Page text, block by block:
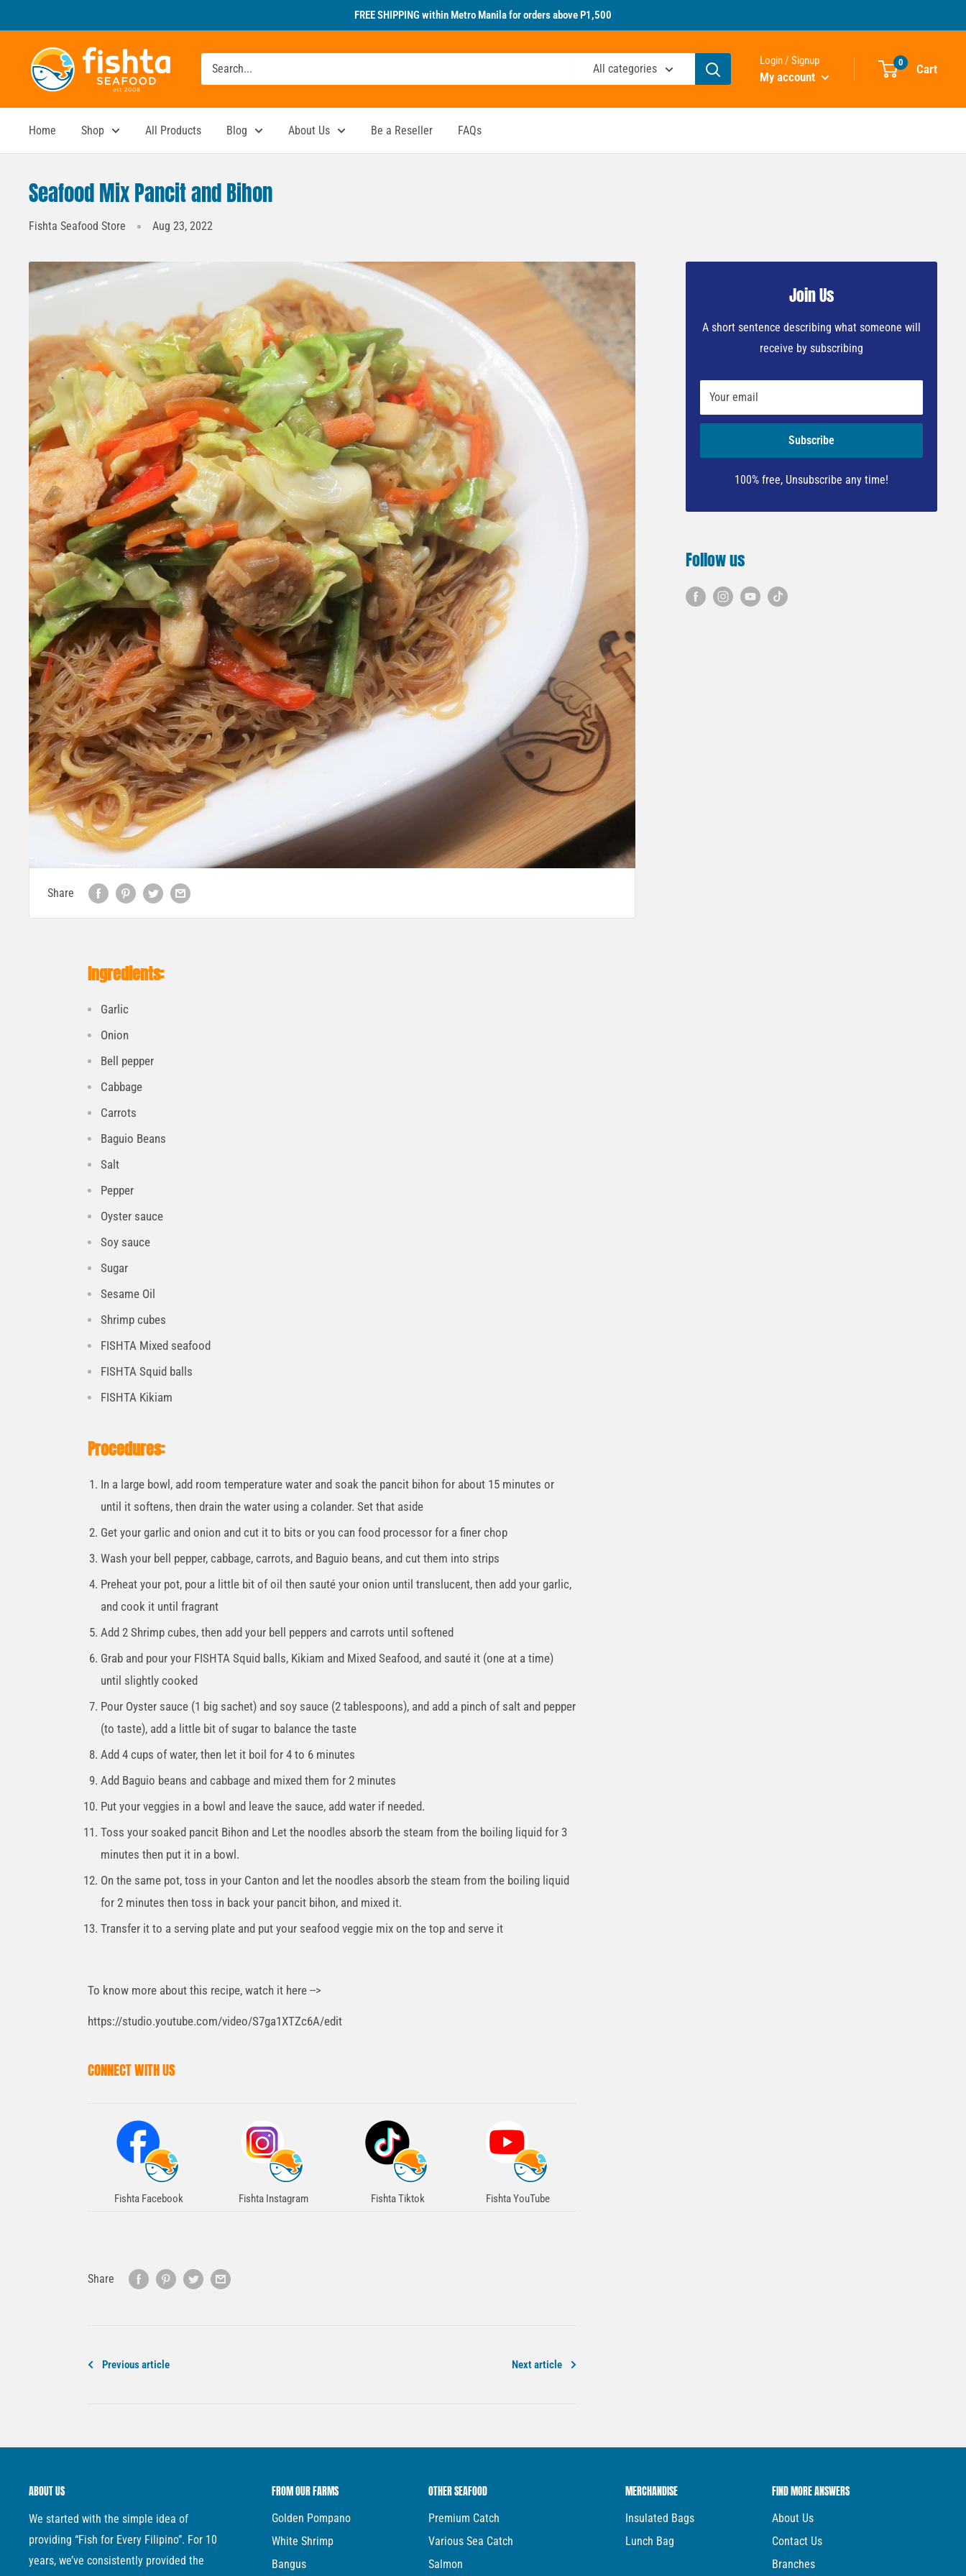
to
FREE SHIPPING within Metro Manila for orders above P1,500
Fishta
Seafood
All categories
Login / Signup
My account
0 Cart
Home Shop All Products Blog About Us Be a Reseller FAQs
Seafood Mix Pancit and Bihon
Fishta Seafood Store Aug 23, 2022
Share
Ingredients:
Garlic
Onion
Bell pepper
Cabbage
Carrots
Baguio Beans
Salt
Pepper
Oyster sauce
Soy sauce
Sugar
Sesame Oil
Shrimp cubes
FISHTA Mixed seafood
FISHTA Squid balls
FISHTA Kikiam
Procedures:
In a large bowl, add room temperature water and soak the pancit bihon for about 15 minutes or
until it softens, then drain the water using a colander. Set that aside
Get your garlic and onion and cut it to bits or you can food processor for a finer chop
Wash your bell pepper, cabbage, carrots, and Baguio beans, and cut them into strips
Preheat your pot, pour a little bit of oil then sauté your onion until translucent, then add your garlic,
and cook it until fragrant
Add 2 Shrimp cubes, then add your bell peppers and carrots until softened
Grab and pour your FISHTA Squid balls, Kikiam and Mixed Seafood, and sauté it (one at a time)
until slightly cooked
Pour Oyster sauce (1 big sachet) and soy sauce (2 tablespoons), and add a pinch of salt and pepper
(to taste), add a little bit of sugar to balance the taste
Add 4 cups of water, then let it boil for 4 to 6 minutes
Add Baguio beans and cabbage and mixed them for 2 minutes
Put your veggies in a bowl and leave the sauce, add water if needed.
Toss your soaked pancit Bihon and Let the noodles absorb the steam from the boiling liquid for 3
minutes then put it in a bowl.
On the same pot, toss in your Canton and let the noodles absorb the steam from the boiling liquid
for 2 minutes then toss in back your pancit bihon, and mixed it.
Transfer it to a serving plate and put your seafood veggie mix on the top and serve it
To know more about this recipe, watch it here -->
https://studio.youtube.com/video/S7ga1XTZc6A/edit
CONNECT WITH US
Fishta Facebook Fishta Instagram Fishta Tiktok Fishta YouTube
Share
Previous article Next article
Join Us
A short sentence describing what someone will
receive by subscribing
Your email
Subscribe
100% free, Unsubscribe any time!
Follow us
ABOUT US
We started with the simple idea of
providing “Fish for Every Filipino”. For 10
years, we’ve consistently provided the
FROM OUR FARMS
Golden Pompano
White Shrimp
Bangus
OTHER SEAFOOD
Premium Catch
Various Sea Catch
Salmon
MERCHANDISE
Insulated Bags
Lunch Bag
FIND MORE ANSWERS
About Us
Contact Us
Branches